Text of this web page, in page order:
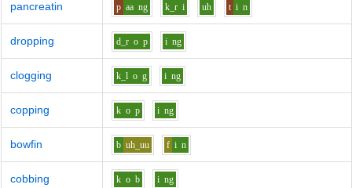
pancreatin p aa ng k_r i uh t i n
dropping d_r o p i ng
clogging k_l o g i ng
copping k o p i ng
bowfin b uh_uu f i n
cobbing k o b i ng